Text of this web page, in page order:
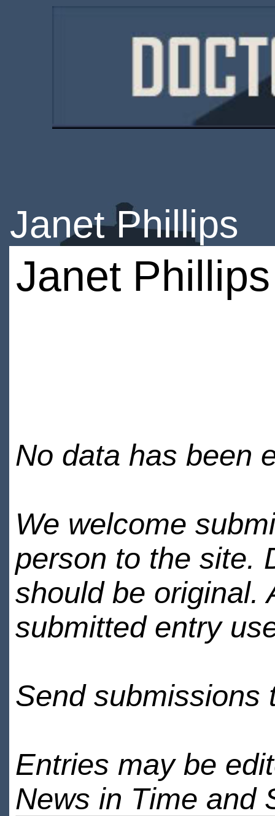
Janet Phillips
Janet Phillips
No data has been
We welcome
person to the site.
should be original.
submitted entry
Send submissions
Entries may be
News in Time and